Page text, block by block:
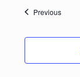
PreviousEvents